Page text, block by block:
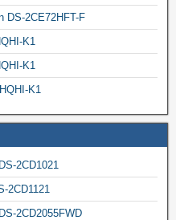
DS-2CE72HFT-F
K1
K1
K1
2CD1021
2CD1121
2CD2055FWD